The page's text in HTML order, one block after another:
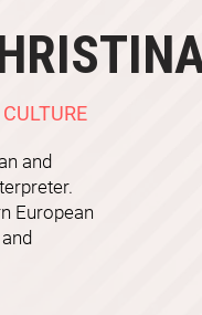
and
European